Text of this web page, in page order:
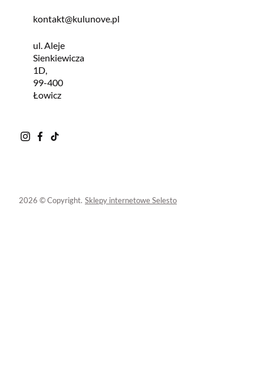
kontakt@kulunove.pl
ul. Aleje
Sienkiewicza
1D,
99-400
Łowicz
2026 © Copyright. Sklepy internetowe Selesto